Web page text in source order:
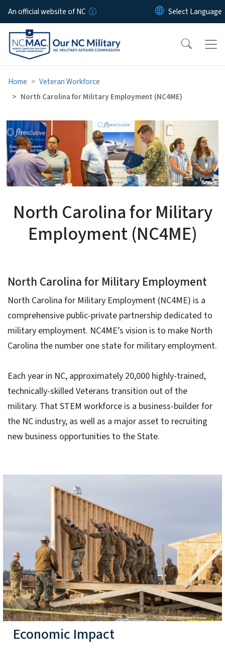
Skip to main content
An official website of NC
Home
Veteran Workforce
North Carolina for Military Employment (NC4ME)
North Carolina for Military
North Carolina for Military
Employment (NC4ME)
North Carolina for Military Employment
North Carolina for Military Employment (NC4ME) is a
comprehensive public-private partnership dedicated to
military employment. NC4ME’s vision is to make North
Carolina the number one state for military employment.
Each year in NC, approximately 20,000 highly-trained,
technically-skilled Veterans transition out of the
military. That STEM workforce is a business-builder for
the NC industry, as well as a major asset to recruiting
new business opportunities to the State.
Economic Impact